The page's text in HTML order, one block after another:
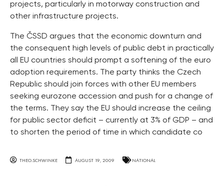
projects, particularly in motorway construction and
other infrastructure projects.
The ČSSD argues that the economic downturn and
the consequent high levels of public debt in practically
all EU countries should prompt a softening of the euro
adoption requirements. The party thinks the Czech
Republic should join forces with other EU members
seeking eurozone accession and push for a change of
the terms. They say the EU should increase the ceiling
for public sector deficit – currently at 3% of GDP – and
to shorten the period of time in which candidate co
THEO.SCHWINKE AUGUST 19, 2009 NATIONAL